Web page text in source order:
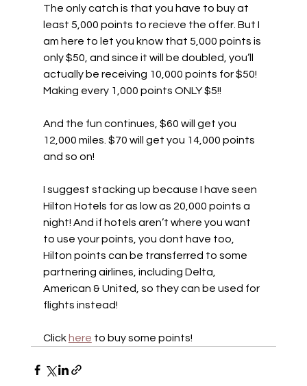
The only catch is that you have to buy at
least 5,000 points to recieve the offer. But I
am here to let you know that 5,000 points is
only $50, and since it will be doubled, you’ll
actually be receiving 10,000 points for $50!
Making every 1,000 points ONLY $5!!
And the fun continues, $60 will get you
12,000 miles. $70 will get you 14,000 points
and so on!
I suggest stacking up because I have seen
Hilton Hotels for as low as 20,000 points a
night! And if hotels aren’t where you want
to use your points, you dont have too,
Hilton points can be transferred to some
partnering airlines, including Delta,
American & United, so they can be used for
flights instead!
Click here to buy some points!